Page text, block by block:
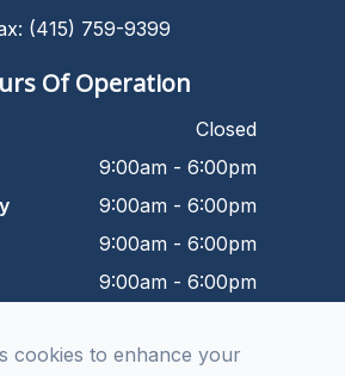
(415) 759-9399
Of Operation
Closed
9:00am - 6:00pm
9:00am - 6:00pm
9:00am - 6:00pm
9:00am - 6:00pm
Closed
cookies to enhance your